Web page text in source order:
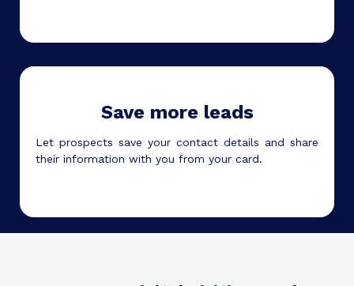
Save more leads
Let prospects save your contact details and share
their information with you from your card.